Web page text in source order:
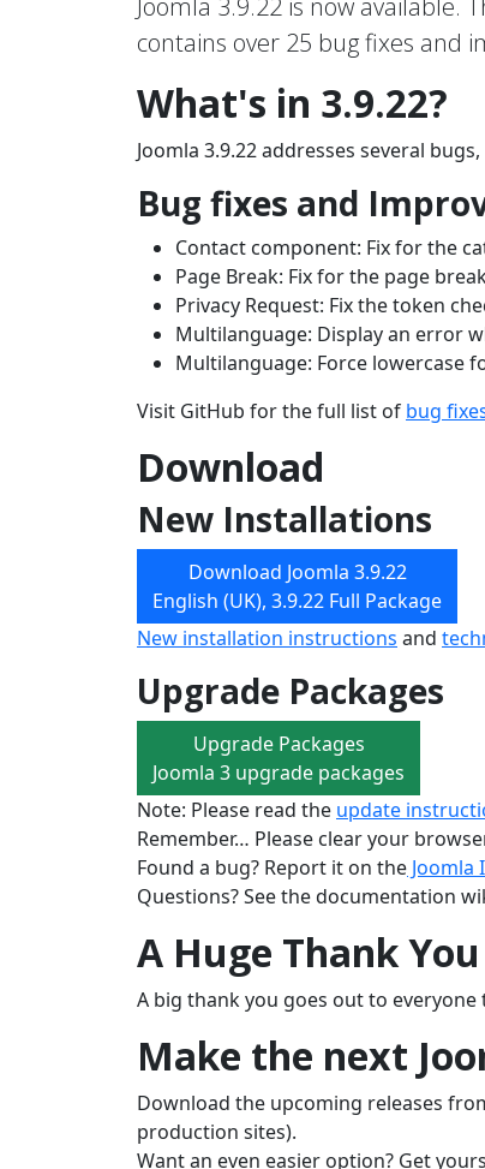
Joomla 3.9.22 is now available.
contains over 25 bug fixes and
What's in 3.9.22?
Joomla 3.9.22 addresses several
Bug fixes and
Contact component: Fix for the
Page Break: Fix for the page
Privacy Request: Fix the token
Multilanguage: Display an error
Multilanguage: Force lowercase
Visit GitHub for the full list of bug
Download
New Installations
Download Joomla 3.9.22
English (UK), 3.9.22 Full Package
New installation instructions and
Upgrade Packages
Upgrade Packages
Joomla 3 upgrade packages
Note: Please read the update
Remember… Please clear your
Found a bug? Report it on the Joomla
Questions? See the documentation
A Huge Thank
A big thank you goes out to
Make the next
Download the upcoming releases
production sites).
Want an even easier option? Get